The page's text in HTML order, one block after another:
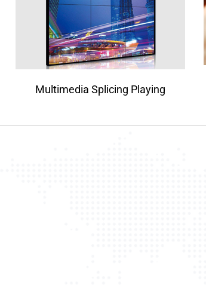
Multimedia Splicing Playing